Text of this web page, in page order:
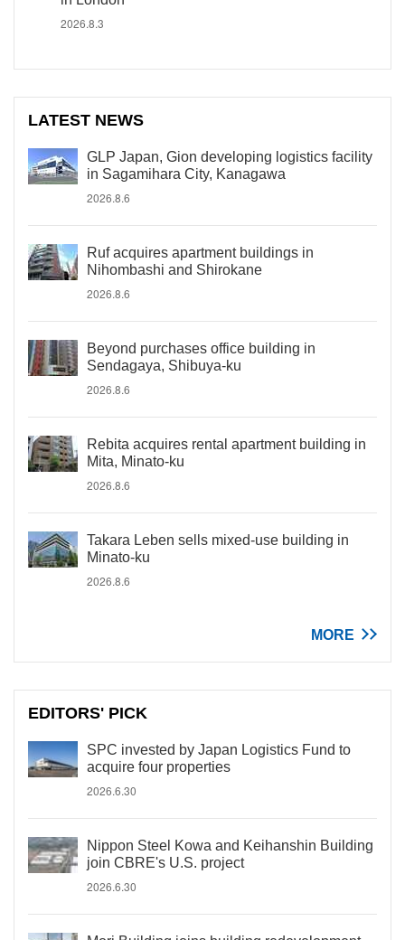
2026.8.3
LATEST NEWS
GLP Japan, Gion developing logistics facility
in Sagamihara City, Kanagawa
2026.8.6
Ruf acquires apartment buildings in
Nihombashi and Shirokane
2026.8.6
Beyond purchases office building in
Sendagaya, Shibuya-ku
2026.8.6
Rebita acquires rental apartment building in
Mita, Minato-ku
2026.8.6
Takara Leben sells mixed-use building in
Minato-ku
2026.8.6
MORE
EDITORS' PICK
SPC invested by Japan Logistics Fund to
acquire four properties
2026.6.30
Nippon Steel Kowa and Keihanshin Building
join CBRE's U.S. project
2026.6.30